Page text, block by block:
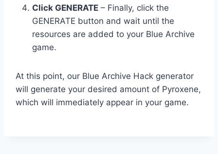
Click GENERATE – Finally, click the
GENERATE button and wait until the
resources are added to your Blue Archive
game.
At this point, our Blue Archive Hack generator
will generate your desired amount of Pyroxene,
which will immediately appear in your game.